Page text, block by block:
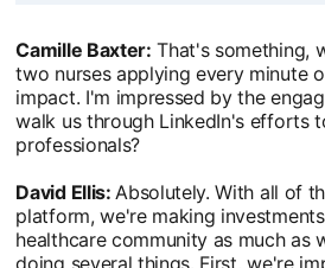
Camille Baxter: That's something,
two nurses applying every minute
impact. I'm impressed by the
walk us through LinkedIn's efforts
professionals?
David Ellis: Absolutely. With all of
platform, we're making
healthcare community as much as
doing several things. First, we're